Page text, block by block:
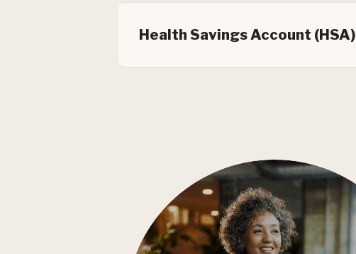
Health Savings Account (HSA)